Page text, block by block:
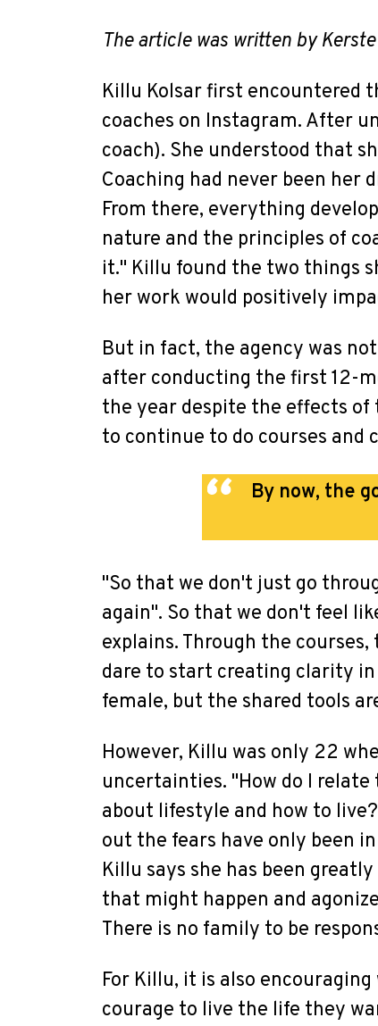
The article was written by
Killu Kolsar first encountered
coaches on Instagram. After
coach). She understood that
Coaching had never been
From there, everything
nature and the principles of
it." Killu found the two things
her work would positively
But in fact, the agency was
after conducting the first 12-
the year despite the effects of
to continue to do courses and
By now, the
"So that we don't just go
again". So that we don't feel
explains. Through the
dare to start creating clarity
female, but the shared tools
However, Killu was only 22
uncertainties. "How do I
about lifestyle and how to
out the fears have only been
Killu says she has been
that might happen and
There is no family to be
For Killu, it is also
courage to live the life they